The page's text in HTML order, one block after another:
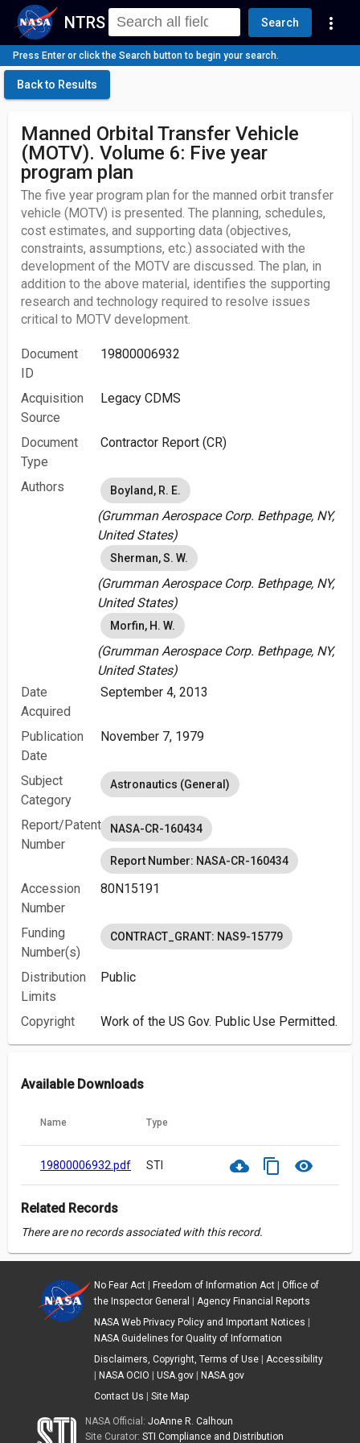
NTRS Search more_vert
Press Enter or click the Search button to begin your search.
Back to Results
Manned Orbital Transfer Vehicle
(MOTV). Volume 6: Five year
program plan
The five year program plan for the manned orbit transfer
vehicle (MOTV) is presented. The planning, schedules,
cost estimates, and supporting data (objectives,
constraints, assumptions, etc.) associated with the
development of the MOTV are discussed. The plan, in
addition to the above material, identifies the supporting
research and technology required to resolve issues
critical to MOTV development.
Document
ID
19800006932
Acquisition
Source
Legacy CDMS
Document
Type
Contractor Report (CR)
Authors Boyland, R. E.
(Grumman Aerospace Corp. Bethpage, NY,
United States)
Sherman, S. W.
(Grumman Aerospace Corp. Bethpage, NY,
United States)
Morfin, H. W.
(Grumman Aerospace Corp. Bethpage, NY,
United States)
Date
Acquired
September 4, 2013
Publication
Date
November 7, 1979
Subject
Category
Astronautics (General)
Report/Patent
Number
NASA-CR-160434
Report Number: NASA-CR-160434
Accession
Number
80N15191
Funding
Number(s)
CONTRACT_GRANT: NAS9-15779
Distribution
Limits
Public
Copyright Work of the US Gov. Public Use Permitted.
Available Downloads
Name Type
19800006932.pdf STI cloud_download content_copy visibility
Related Records
There are no records associated with this record.
No Fear Act| Freedom of Information Act| Office of
the Inspector General
Agency Financial Reports
NASA Web Privacy Policy and Important Notices
NASA Guidelines for Quality of Information
Disclaimers, Copyright, Terms of Use| Accessibility
NASA OCIO USA.gov|
NASA.gov
Contact Us
Site Map
NASA Official:JoAnne R. Calhoun
Site Curator:STI Compliance and Distribution